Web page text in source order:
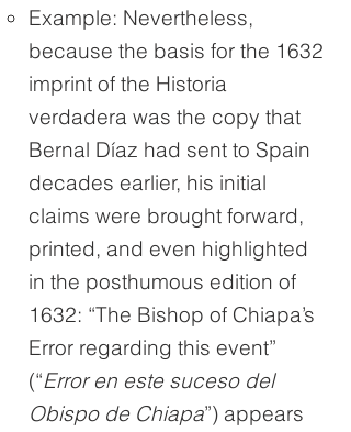
Example: Nevertheless,
because the basis for the 1632
imprint of the Historia
verdadera was the copy that
Bernal Díaz had sent to Spain
decades earlier, his initial
claims were brought forward,
printed, and even highlighted
in the posthumous edition of
1632: “The Bishop of Chiapa’s
Error regarding this event”
(“Error en este suceso del
Obispo de Chiapa”) appears